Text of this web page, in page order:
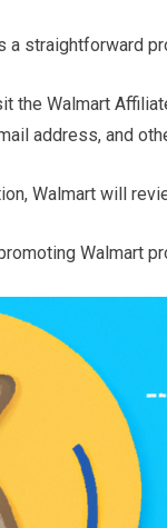
a straightforward
the Walmart
address, and
Walmart will
Walmart